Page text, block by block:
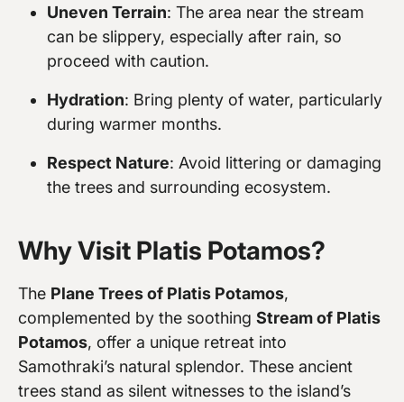
Uneven Terrain: The area near the stream
can be slippery, especially after rain, so
proceed with caution.
Hydration: Bring plenty of water, particularly
during warmer months.
Respect Nature: Avoid littering or damaging
the trees and surrounding ecosystem.
Why Visit Platis Potamos?
The Plane Trees of Platis Potamos,
complemented by the soothing Stream of Platis
Potamos, offer a unique retreat into
Samothraki’s natural splendor. These ancient
trees stand as silent witnesses to the island’s